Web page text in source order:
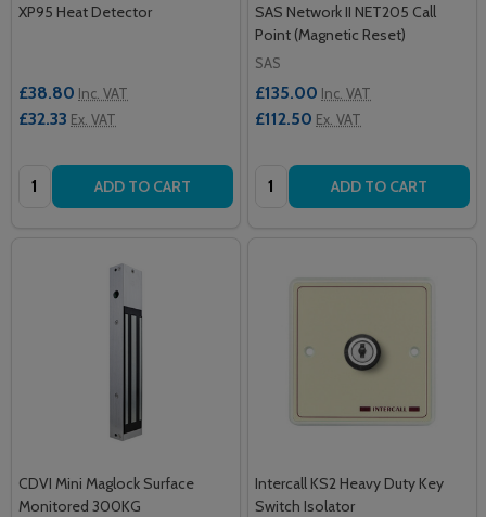
XP95 Heat Detector
£38.80 Inc. VAT
£32.33 Ex. VAT
Quantity: ADD TO CART
SAS Network II NET205 Call
Point (Magnetic Reset)
SAS
£135.00 Inc. VAT
£112.50 Ex. VAT
Quantity: ADD TO CART
CDVI Mini Maglock Surface
Monitored 300KG
Intercall KS2 Heavy Duty Key
Switch Isolator